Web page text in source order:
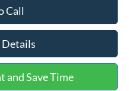
Call
Details
and Save Time